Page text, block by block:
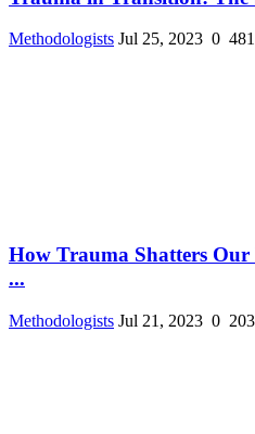
Methodologists Jul 25, 2023 0
How Trauma Shatters
...
Methodologists Jul 21, 2023 0